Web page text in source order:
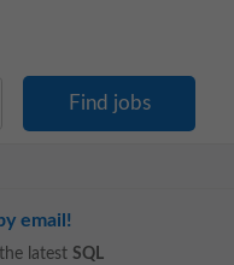
email!
latest SQL